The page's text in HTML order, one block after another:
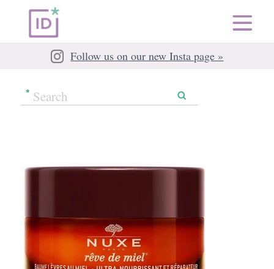
Follow us on our new Insta page »